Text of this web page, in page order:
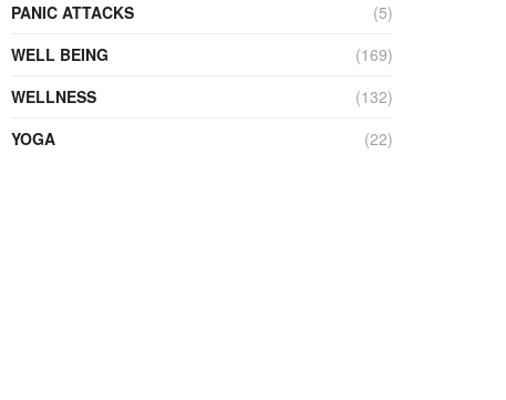
PANIC ATTACKS
(5)
WELL BEING
(169)
WELLNESS
(132)
YOGA
(22)